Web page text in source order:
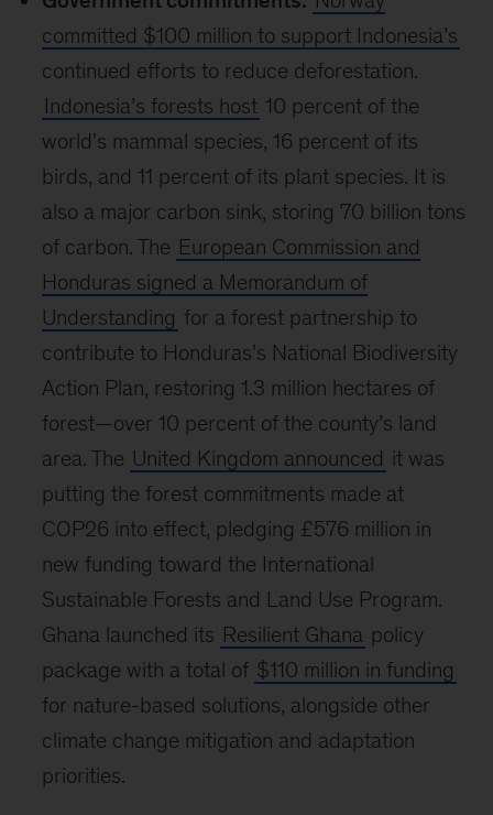
committed $100 million to support Indonesia’s
continued efforts to reduce deforestation.
Indonesia’s forests host 10 percent of the
world's mammal species, 16 percent of its
birds, and 11 percent of its plant species. It is
also a major carbon sink, storing 70 billion tons
of carbon. The European Commission and
Honduras signed a Memorandum of
Understanding for a forest partnership to
contribute to Honduras’s National Biodiversity
Action Plan, restoring 1.3 million hectares of
forest—over 10 percent of the county’s land
area. The United Kingdom announced it was
putting the forest commitments made at
COP26 into effect, pledging £576 million in
new funding toward the International
Sustainable Forests and Land Use Program.
Ghana launched its Resilient Ghana policy
package with a total of $110 million in funding
for nature-based solutions, alongside other
climate change mitigation and adaptation
priorities.